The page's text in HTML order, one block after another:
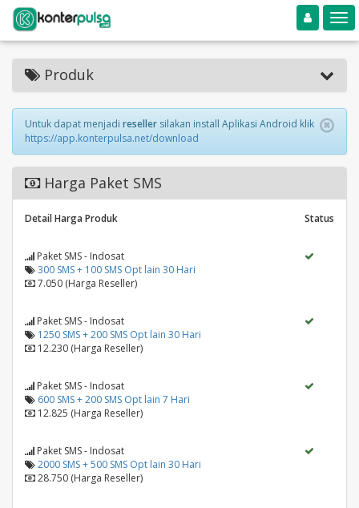
Toggle navigation
Produk
Untuk dapat menjadi reseller silakan install Aplikasi Android klik
https://app.konterpulsa.net/download
Harga Paket SMS
Detail Harga Produk Status
Paket SMS - Indosat
300 SMS + 100 SMS Opt lain 30 Hari
7.050 (Harga Reseller)
Paket SMS - Indosat
1250 SMS + 200 SMS Opt lain 30 Hari
12.230 (Harga Reseller)
Paket SMS - Indosat
600 SMS + 200 SMS Opt lain 7 Hari
12.825 (Harga Reseller)
Paket SMS - Indosat
2000 SMS + 500 SMS Opt lain 30 Hari
28.750 (Harga Reseller)